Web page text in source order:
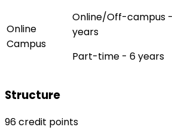
Online
Campus
Online/Off-campus -
years
Part-time - 6 years
Structure
96 credit points